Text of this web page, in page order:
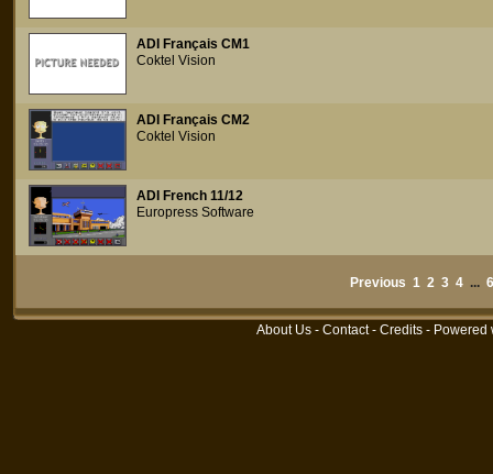
ADI Français CM1
Coktel Vision
ADI Français CM2
Coktel Vision
ADI French 11/12
Europress Software
Previous 1 2 3 4... 6
About Us - Contact- Credits - Powered